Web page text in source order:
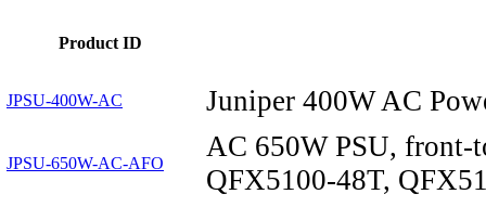
Product ID
JPSU-400W-AC Juniper 400W AC
JPSU-650W-AC-AFO
AC 650W PSU,
QFX5100-48T,